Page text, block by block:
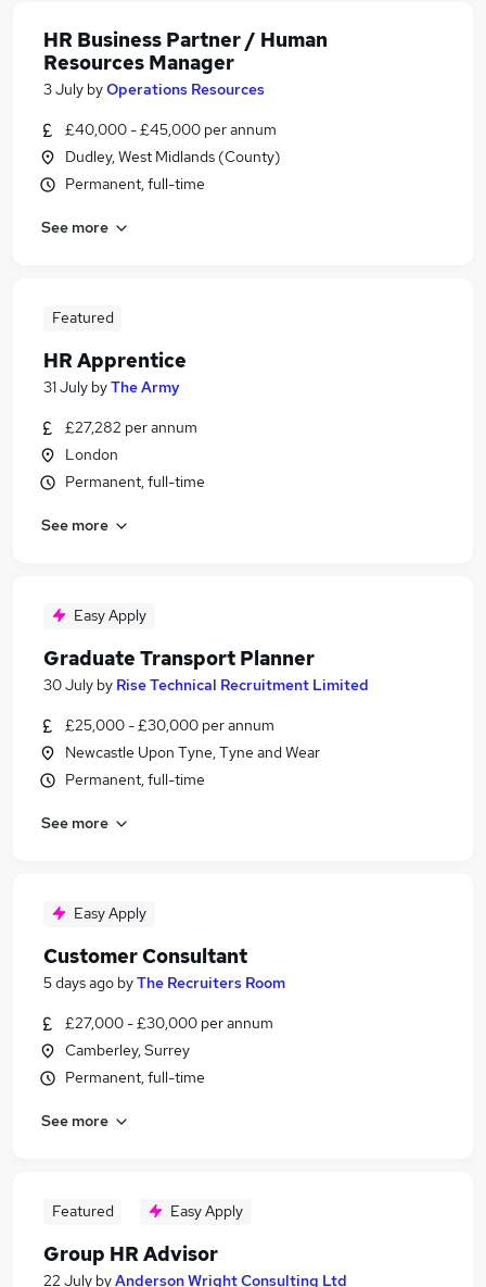
HR Business Partner / Human
Resources Manager
3 July byOperations Resources
£40,000 - £45,000 per annum
Dudley, West Midlands (County)
Permanent, full-time
See more
Featured
HR Apprentice
31 July byThe Army
£27,282 per annum
London
Permanent, full-time
See more
Easy Apply
Graduate Transport Planner
30 July by Rise Technical Recruitment Limited
£25,000 - £30,000 per annum
Newcastle Upon Tyne, Tyne and Wear
Permanent, full-time
See more
Easy Apply
Customer Consultant
5 days ago byThe Recruiters Room
£27,000 - £30,000 per annum
Camberley, Surrey
Permanent, full-time
See more
Featured Easy Apply
Group HR Advisor
22 July byAnderson Wright Consulting Ltd